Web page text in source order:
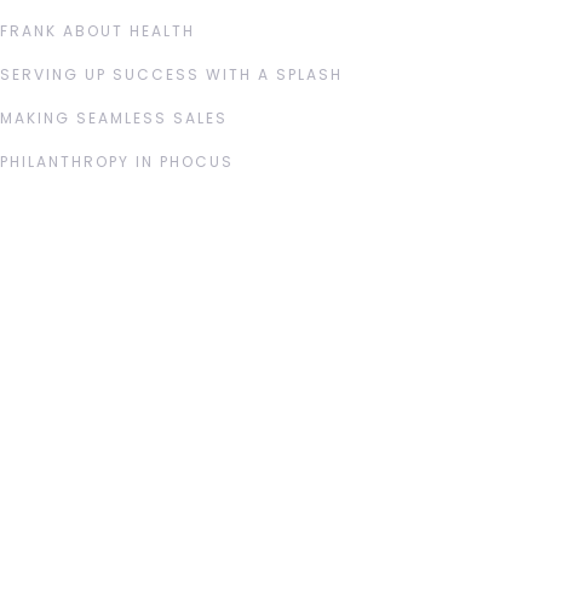
FRANK ABOUT HEALTH
SERVING UP SUCCESS WITH A SPLASH
MAKING SEAMLESS SALES
PHILANTHROPY IN PHOCUS